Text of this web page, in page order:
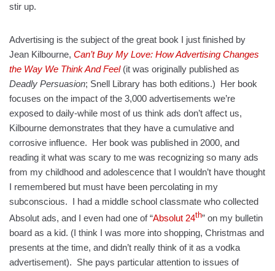
stir up.
Advertising is the subject of the great book I just finished by
Jean Kilbourne, Can’t Buy My Love: How Advertising Changes
the Way We Think And Feel (it was originally published as
Deadly Persuasion; Snell Library has both editions.) Her book
focuses on the impact of the 3,000 advertisements we’re
exposed to daily-while most of us think ads don’t affect us,
Kilbourne demonstrates that they have a cumulative and
corrosive influence. Her book was published in 2000, and
reading it what was scary to me was recognizing so many ads
from my childhood and adolescence that I wouldn’t have thought
I remembered but must have been percolating in my
subconscious. I had a middle school classmate who collected
Absolut ads, and I even had one of “Absolut 24th” on my bulletin
board as a kid. (I think I was more into shopping, Christmas and
presents at the time, and didn’t really think of it as a vodka
advertisement). She pays particular attention to issues of